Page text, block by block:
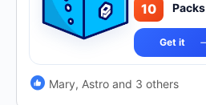
10 Packs
Get it
Mary, Astro and 3 others